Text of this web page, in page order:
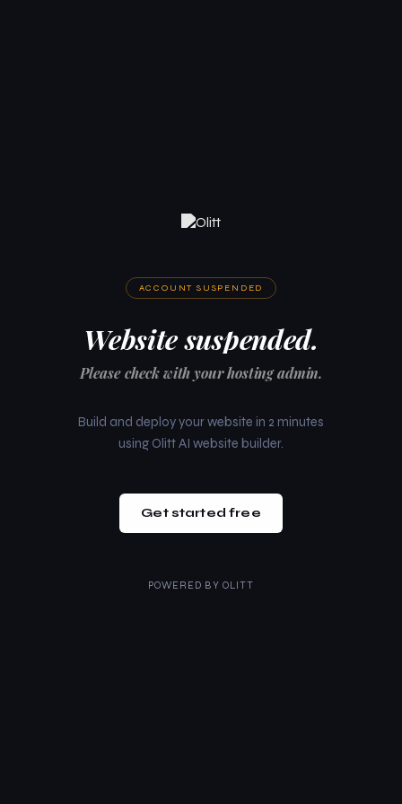
ACCOUNT SUSPENDED
Website suspended.
Please check with your hosting admin.
Build and deploy your website in 2 minutes
using Olitt AI website builder.
Get started free
POWERED BY OLITT